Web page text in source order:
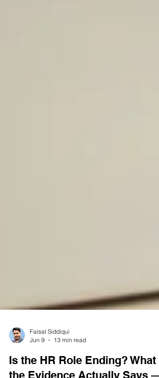
Jun 9
13 min read